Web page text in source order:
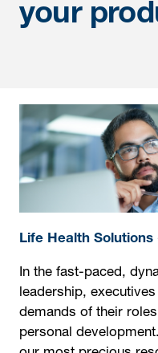
your
Life Health Solutions
In the fast-paced,
leadership,
demands of their
personal